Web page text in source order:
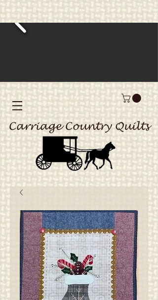
Carriage Country Quilts